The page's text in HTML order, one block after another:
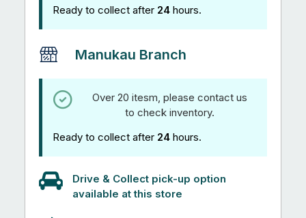
Ready to collect after 24 hours.
Manukau Branch
Over 20 itesm, please contact us
to check inventory.
Ready to collect after 24 hours.
Drive & Collect pick-up option
available at this store